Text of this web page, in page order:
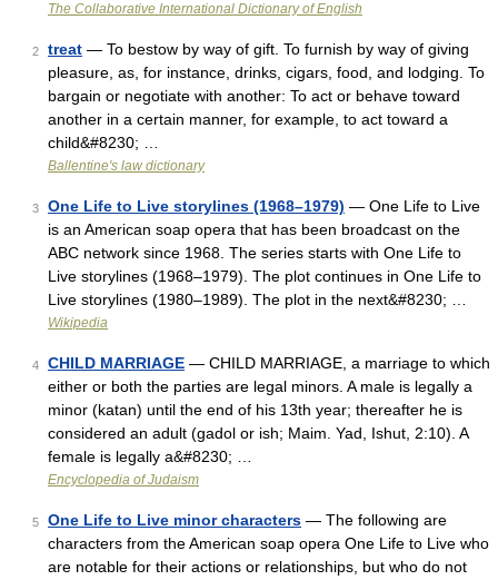
The Collaborative International Dictionary of English
2 treat — To bestow by way of gift. To furnish by way of giving
pleasure, as, for instance, drinks, cigars, food, and lodging. To
bargain or negotiate with another: To act or behave toward
another in a certain manner, for example, to act toward a
child&#8230; …
Ballentine's law dictionary
3 One Life to Live storylines (1968–1979) — One Life to Live
is an American soap opera that has been broadcast on the
ABC network since 1968. The series starts with One Life to
Live storylines (1968–1979). The plot continues in One Life to
Live storylines (1980–1989). The plot in the next&#8230; …
Wikipedia
4 CHILD MARRIAGE — CHILD MARRIAGE, a marriage to which
either or both the parties are legal minors. A male is legally a
minor (katan) until the end of his 13th year; thereafter he is
considered an adult (gadol or ish; Maim. Yad, Ishut, 2:10). A
female is legally a&#8230; …
Encyclopedia of Judaism
5 One Life to Live minor characters — The following are
characters from the American soap opera One Life to Live who
are notable for their actions or relationships, but who do not